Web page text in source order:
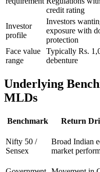
credit rating
Investor
profile
Investors
exposure with
protection
Face value
range
Typically Rs.
debenture
Underlying
MLDs
Benchmark Return
Nifty 50 /
Sensex
Broad Indian
market